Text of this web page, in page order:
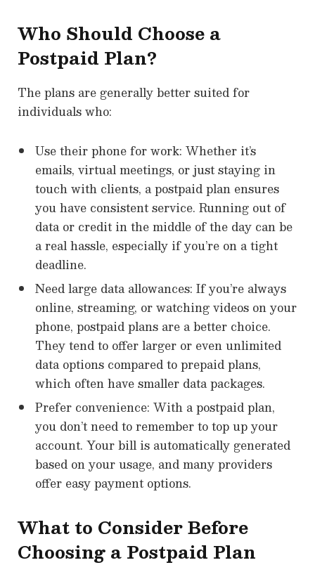
Who Should Choose a
Postpaid Plan?
The plans are generally better suited for
individuals who:
Use their phone for work: Whether it’s
emails, virtual meetings, or just staying in
touch with clients, a postpaid plan ensures
you have consistent service. Running out of
data or credit in the middle of the day can be
a real hassle, especially if you’re on a tight
deadline.
Need large data allowances: If you’re always
online, streaming, or watching videos on your
phone, postpaid plans are a better choice.
They tend to offer larger or even unlimited
data options compared to prepaid plans,
which often have smaller data packages.
Prefer convenience: With a postpaid plan,
you don’t need to remember to top up your
account. Your bill is automatically generated
based on your usage, and many providers
offer easy payment options.
What to Consider Before
Choosing a Postpaid Plan